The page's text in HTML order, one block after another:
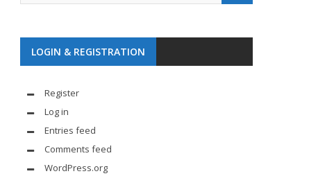
LOGIN & REGISTRATION
Register
Log in
Entries feed
Comments feed
WordPress.org